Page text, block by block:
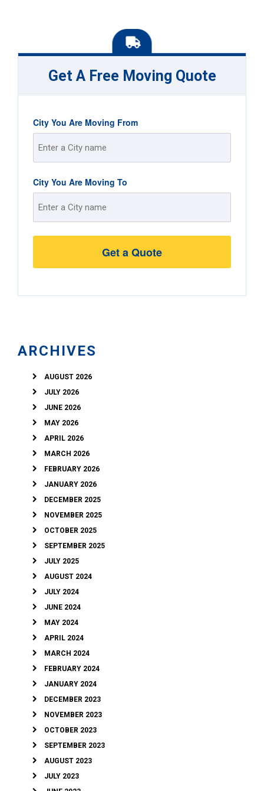
Get A Free Moving Quote
City You Are Moving From
Street
Address
City You Are Moving To
Street
ARCHIVES
AUGUST 2026
JULY 2026
JUNE 2026
MAY 2026
APRIL 2026
MARCH 2026
FEBRUARY 2026
JANUARY 2026
DECEMBER 2025
NOVEMBER 2025
OCTOBER 2025
SEPTEMBER 2025
JULY 2025
AUGUST 2024
JULY 2024
JUNE 2024
MAY 2024
APRIL 2024
MARCH 2024
FEBRUARY 2024
JANUARY 2024
DECEMBER 2023
NOVEMBER 2023
OCTOBER 2023
SEPTEMBER 2023
AUGUST 2023
JULY 2023